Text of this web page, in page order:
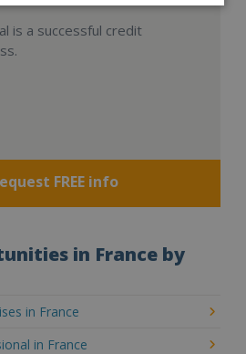
is a successful credit
FREE info
in France by
in France
in France